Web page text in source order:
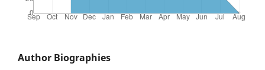
Author Biographies